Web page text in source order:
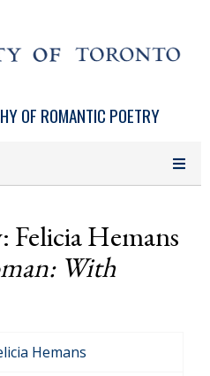
OF ROMANTIC POETRY
Hemans
With
Hemans